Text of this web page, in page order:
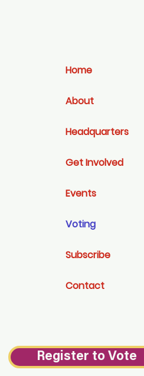
Home
About
Headquarters
Get Involved
Events
Voting
Subscribe
Contact
Register to Vote